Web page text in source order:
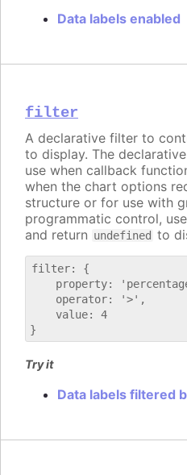
Data labels enabled
filter
A declarative filter to
to display. The
use when callback
when the chart options
structure or for use with
programmatic control,
and return undefined to
filter: {
property:
    operator: '>',
    value: 4
Try it
Data labels filtered